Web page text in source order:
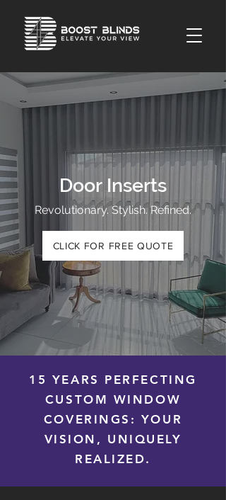
Door Inserts
Revolutionary. Stylish. Refined.
CLICK FOR FREE QUOTE
15 YEARS PERFECTING
CUSTOM WINDOW
COVERINGS: YOUR
VISION, UNIQUELY
REALIZED.